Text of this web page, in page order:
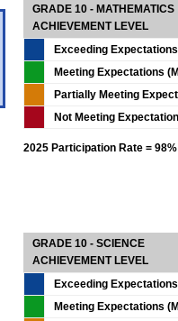
GRADE 10 - MATHEMATICS
ACHIEVEMENT LEVEL
Exceeding
Meeting Expectations
Partially Meeting
Not Meeting
2025 Participation Rate = 98%
GRADE 10 - SCIENCE
ACHIEVEMENT LEVEL
Exceeding
Meeting Expectations